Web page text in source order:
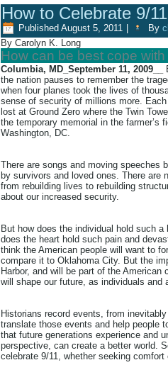
How to Celebrate 9/11
Published August 5, 2011 By
By Carolyn K. Long
How can be best cope
Columbia, MD_September 11, 2009__
the nation pauses to remember the
when four planes took the lives of
sense of security of millions more.
lost at Ground Zero where the Twin
the temporary memorial in the farmer’s
Washington, DC.
There are songs and moving speeches
by survivors and loved ones. There are
from rebuilding lives to rebuilding
about our increased security.
But how does the individual hold such
does the heart hold such pain and
think the American people will want to
compare it to Oklahoma City. But the
Harbor, and will be part of the
will shape our future, as individuals and
Historians record events, from
translate those events and help people
that future generations experience and
perspective, can create a better world.
celebrate 9/11, whether seeking comfort